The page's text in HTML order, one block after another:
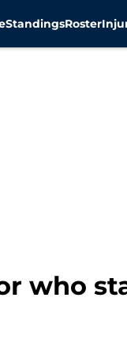
StandingsRoster
who